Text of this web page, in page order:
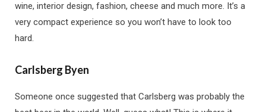
wine, interior design, fashion, cheese and much more. It’s a
very compact experience so you won’t have to look too
hard.
Carlsberg Byen
Someone once suggested that Carlsberg was probably the